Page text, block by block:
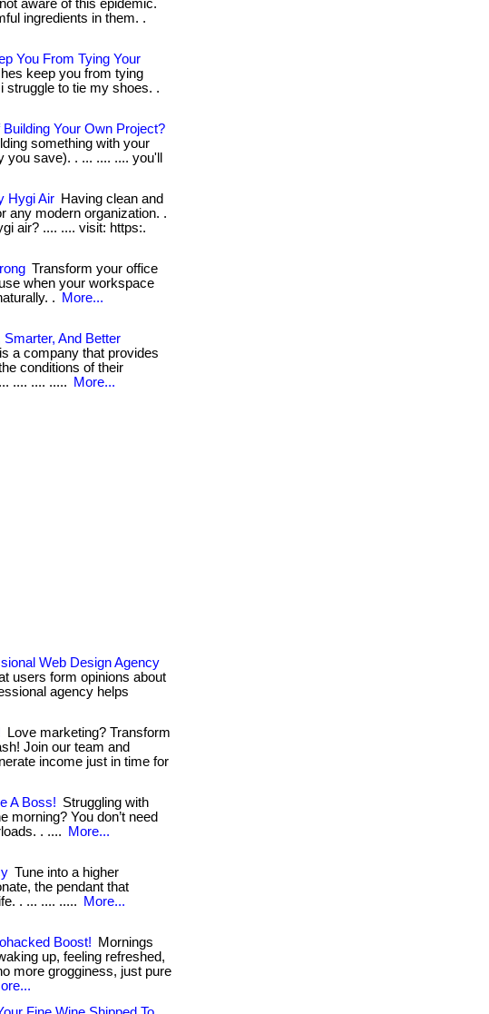
aware of this epidemic.
ingredients in them. .
You From Tying Your
keep you from tying
struggle to tie my shoes. .
Your Own Project?
something with your
save). . ... .... .... you'll
Hygi Air Having clean and
any modern organization. .
air? .... .... visit: https:.
Transform your office
when your workspace
.
More...
Smarter, And Better
a company that provides
conditions of their
.... .... .....
More...
Web Design Agency
users form opinions about
agency helps
Love marketing? Transform
Join our team and
income just in time for
A Boss! Struggling with
morning? You don’t need
. ....
More...
Tune into a higher
the pendant that
. ... .... .....
More...
Boost!
Mornings
up, feeling refreshed,
more grogginess, just pure